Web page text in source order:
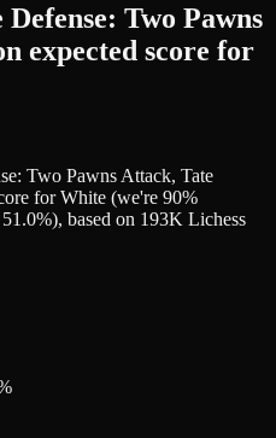
Two Pawns
expected score for
Two Pawns Attack, Tate
for White (we're 90%
based on 193K Lichess